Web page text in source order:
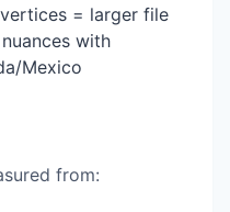
= larger file
with
Mexico
from: